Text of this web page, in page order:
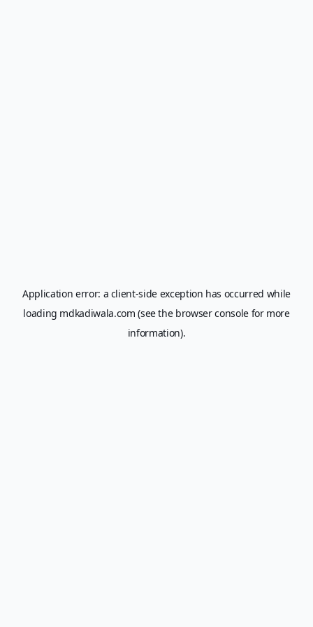
Application error: a client-side exception has occurred while
loading mdkadiwala.com (see the browser consolefor more
information).